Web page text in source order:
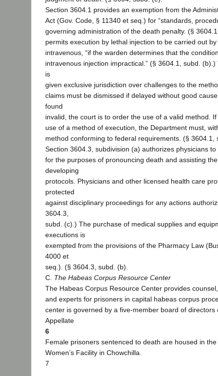
Section 3604.1 provides an exemption from the
Act (Gov. Code, § 11340 et seq.) for “standards,
governing administration of the death penalty. (§
permits execution by lethal injection to be carried out
intravenous, “if the warden determines that the
intravenous injection impractical.” (§ 3604.1, subd.
is
given exclusive jurisdiction over challenges to the
claims must be dismissed if delayed without good
found
invalid, the court is to order the use of a valid method.
use of a method of execution, the Department must,
method conforming to federal requirements. (§ 3604.1,
Section 3604.3, subdivision (a) authorizes physicians
for the purposes of pronouncing death and assisting
developing
protocols. Physicians and other licensed health care
protected
against disciplinary proceedings for any actions
3604.3,
subd. (c).) The purchase of medical supplies and
executions is
exempted from the provisions of the Pharmacy Law
4000 et
seq.). (§ 3604.3, subd. (b).
C. The Habeas Corpus Resource Center
The Habeas Corpus Resource Center provides
and experts for prisoners in capital habeas corpus
center is governed by a five-member board of directors
Appellate
6
Female prisoners sentenced to death are housed in
Women’s Facility in Chowchilla.
7